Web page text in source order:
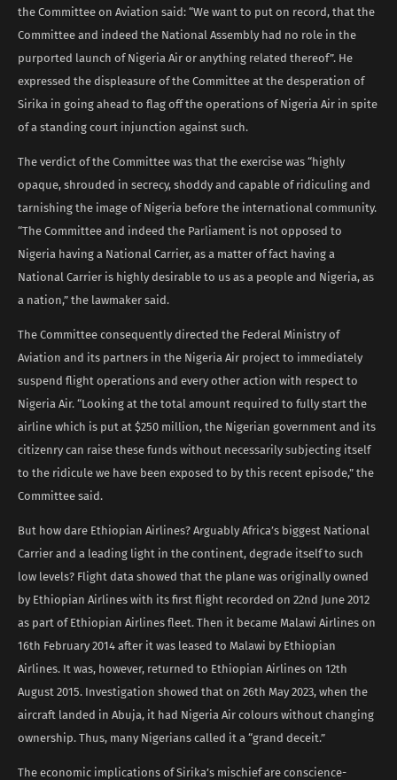
the Committee on Aviation said: “We want to put on record, that the
Committee and indeed the National Assembly had no role in the
purported launch of Nigeria Air or anything related thereof”. He
expressed the displeasure of the Committee at the desperation of
Sirika in going ahead to flag off the operations of Nigeria Air in spite
of a standing court injunction against such.
The verdict of the Committee was that the exercise was “highly
opaque, shrouded in secrecy, shoddy and capable of ridiculing and
tarnishing the image of Nigeria before the international community.
“The Committee and indeed the Parliament is not opposed to
Nigeria having a National Carrier, as a matter of fact having a
National Carrier is highly desirable to us as a people and Nigeria, as
a nation,” the lawmaker said.
The Committee consequently directed the Federal Ministry of
Aviation and its partners in the Nigeria Air project to immediately
suspend flight operations and every other action with respect to
Nigeria Air. “Looking at the total amount required to fully start the
airline which is put at $250 million, the Nigerian government and its
citizenry can raise these funds without necessarily subjecting itself
to the ridicule we have been exposed to by this recent episode,” the
Committee said.
But how dare Ethiopian Airlines? Arguably Africa’s biggest National
Carrier and a leading light in the continent, degrade itself to such
low levels? Flight data showed that the plane was originally owned
by Ethiopian Airlines with its first flight recorded on 22nd June 2012
as part of Ethiopian Airlines fleet. Then it became Malawi Airlines on
16th February 2014 after it was leased to Malawi by Ethiopian
Airlines. It was, however, returned to Ethiopian Airlines on 12th
August 2015. Investigation showed that on 26th May 2023, when the
aircraft landed in Abuja, it had Nigeria Air colours without changing
ownership. Thus, many Nigerians called it a “grand deceit.”
The economic implications of Sirika’s mischief are conscience-